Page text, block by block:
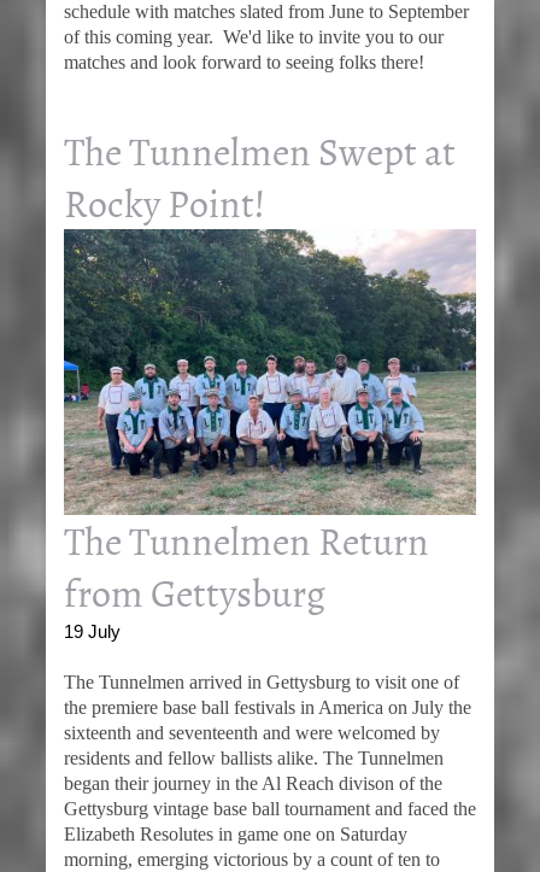
schedule with matches slated from June to September
of this coming year. We'd like to invite you to our
matches and look forward to seeing folks there!
The Tunnelmen Swept at
Rocky Point!
The Tunnelmen Return
from Gettysburg
19 July
The Tunnelmen arrived in Gettysburg to visit one of
the premiere base ball festivals in America on July the
sixteenth and seventeenth and were welcomed by
residents and fellow ballists alike. The Tunnelmen
began their journey in the Al Reach divison of the
Gettysburg vintage base ball tournament and faced the
Elizabeth Resolutes in game one on Saturday
morning, emerging victorious by a count of ten to